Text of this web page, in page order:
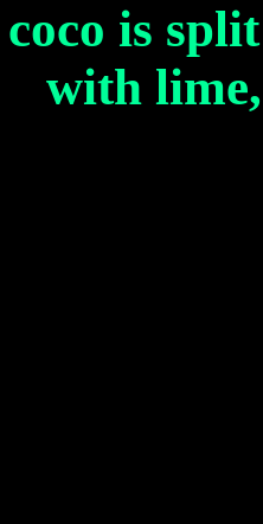
is
with